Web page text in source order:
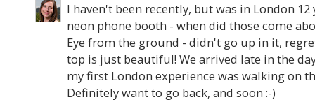
I haven't been recently, but was in London 12
neon phone booth - when did those come
Eye from the ground - didn't go up in it,
top is just beautiful! We arrived late in the
my first London experience was walking on
Definitely want to go back, and soon :-)